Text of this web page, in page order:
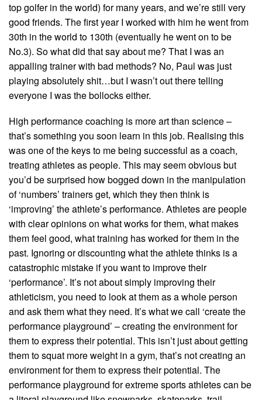
top golfer in the world) for many years, and we’re still very
good friends. The first year I worked with him he went from
30th in the world to 130th (eventually he went on to be
No.3). So what did that say about me? That I was an
appalling trainer with bad methods? No, Paul was just
playing absolutely shit…but I wasn’t out there telling
everyone I was the bollocks either.
High performance coaching is more art than science –
that’s something you soon learn in this job. Realising this
was one of the keys to me being successful as a coach,
treating athletes as people. This may seem obvious but
you’d be surprised how bogged down in the manipulation
of ‘numbers’ trainers get, which they then think is
‘improving’ the athlete’s performance. Athletes are people
with clear opinions on what works for them, what makes
them feel good, what training has worked for them in the
past. Ignoring or discounting what the athlete thinks is a
catastrophic mistake if you want to improve their
‘performance’. It’s not about simply improving their
athleticism, you need to look at them as a whole person
and ask them what they need. It’s what we call ‘create the
performance playground’ – creating the environment for
them to express their potential. This isn’t just about getting
them to squat more weight in a gym, that’s not creating an
environment for them to express their potential. The
performance playground for extreme sports athletes can be